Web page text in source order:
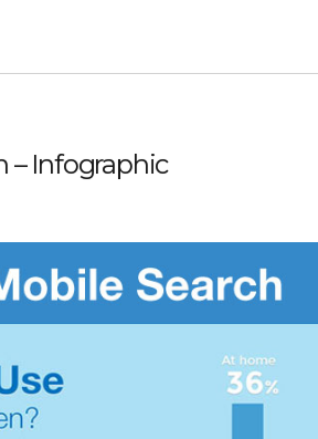
– Infographic